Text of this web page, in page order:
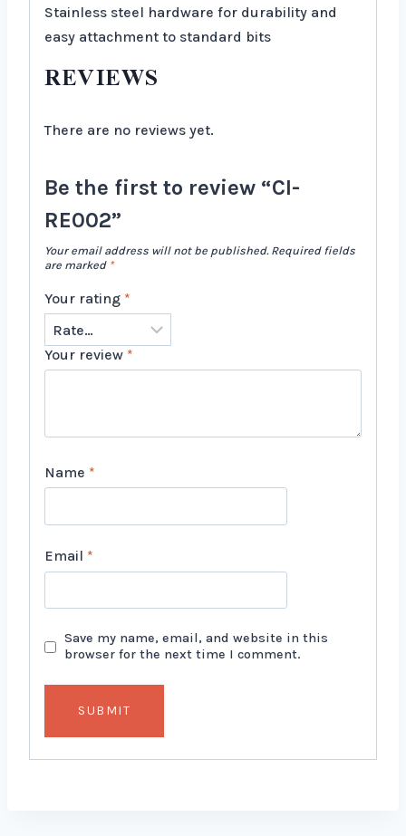
Stainless steel hardware for durability and
easy attachment to standard bits
REVIEWS
There are no reviews yet.
Be the first to review “CI-
RE002”
Your email address will not be published. Required fields
are marked *
Your rating *
Your review *
Name *
Email *
Save my name, email, and website in this
browser for the next time I comment.